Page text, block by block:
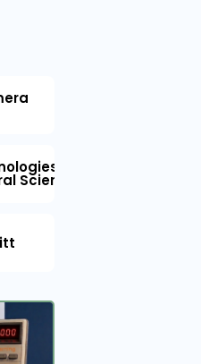
Partners with
Science to Fleet Safety